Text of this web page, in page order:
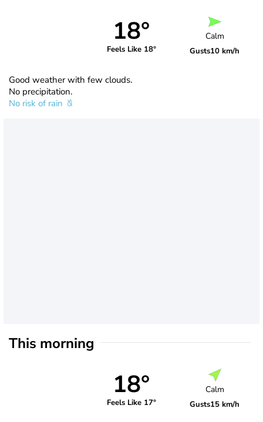
18°
Feels Like 18°
Calm
Gusts10 km/h
Good weather with few clouds.
No precipitation.
No risk of rain
This morning
18°
Feels Like 17°
Calm
Gusts15 km/h